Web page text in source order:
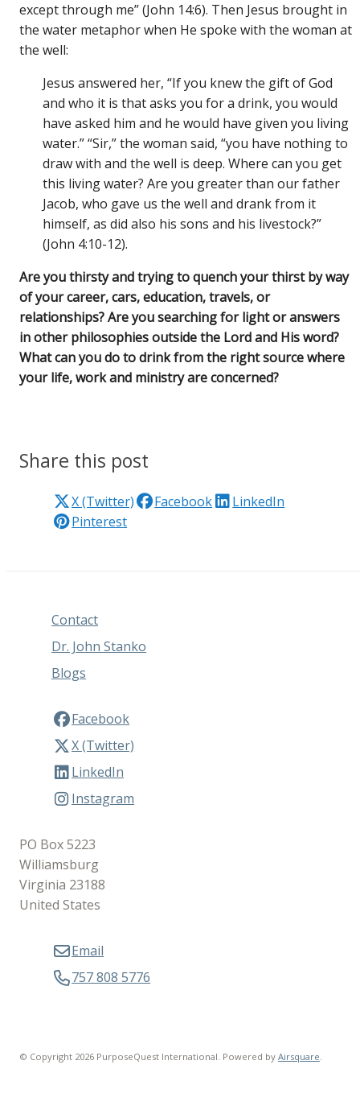
except through me” (John 14:6). Then Jesus brought in
the water metaphor when He spoke with the woman at
the well:
Jesus answered her, “If you knew the gift of God
and who it is that asks you for a drink, you would
have asked him and he would have given you living
water.” “Sir,” the woman said, “you have nothing to
draw with and the well is deep. Where can you get
this living water? Are you greater than our father
Jacob, who gave us the well and drank from it
himself, as did also his sons and his livestock?”
(John 4:10-12).
Are you thirsty and trying to quench your thirst by way
of your career, cars, education, travels, or
relationships? Are you searching for light or answers
in other philosophies outside the Lord and His word?
What can you do to drink from the right source where
your life, work and ministry are concerned?
Share this post
X (Twitter) Facebook
LinkedIn
Pinterest
Contact
Dr. John Stanko
Blogs
Facebook
X (Twitter)
LinkedIn
Instagram
PO Box 5223
Williamsburg
Virginia 23188
United States
Email
757 808 5776
© Copyright 2026 PurposeQuest International. Powered byAirsquare